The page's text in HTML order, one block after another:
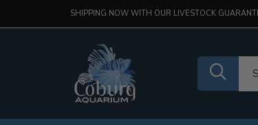
SHIPPING NOW WITH OUR LIVESTOCK